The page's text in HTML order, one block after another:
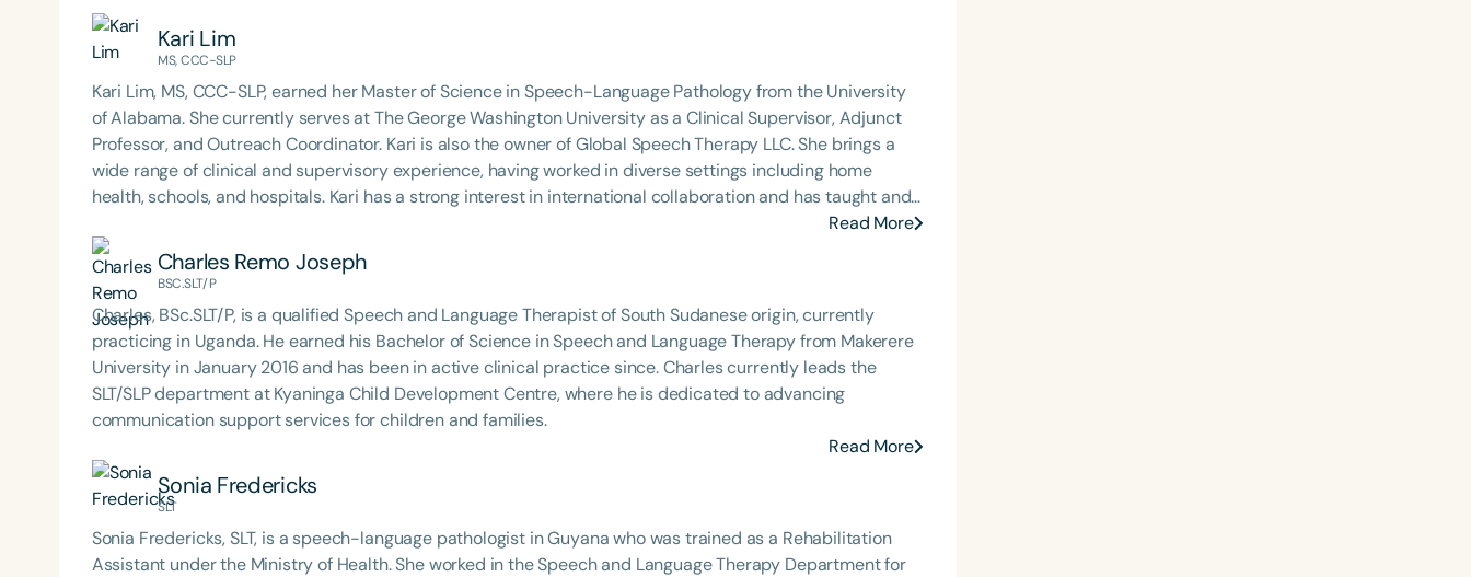
Kari Lim
MS, CCC-SLP
Kari Lim, MS, CCC-SLP, earned her Master of Science in Speech-Language Pathology from the University
of Alabama. She currently serves at The George Washington University as a Clinical Supervisor, Adjunct
Professor, and Outreach Coordinator. Kari is also the owner of Global Speech Therapy LLC. She brings a
wide range of clinical and supervisory experience, having worked in diverse settings including home
health, schools, and hospitals. Kari has a strong interest in international collaboration and has taught and
supervised with numerous organizations abroad. Kari is the past President of the DC Speech-Language-
Hearing Association (DCSHA) and a former board member of the Washington, D.C. Board of Audiology and
Speech-Language Pathology through the Department of Health. She was honored with the 2016 Ten
Outstanding Young Americans award from Junior Chamber International for her professional
accomplishments. Kari lives in Washington, D.C., and enjoys traveling, spending time with friends, and
exploring new restaurants around town.
Read More
Charles Remo Joseph
BSC.SLT/P
Charles, BSc.SLT/P, is a qualified Speech and Language Therapist of South Sudanese origin, currently
practicing in Uganda. He earned his Bachelor of Science in Speech and Language Therapy from Makerere
University in January 2016 and has been in active clinical practice since. Charles currently leads the
SLT/SLP department at Kyaninga Child Development Centre, where he is dedicated to advancing
communication support services for children and families.
Read More
Sonia Fredericks
SLT
Sonia Fredericks, SLT, is a speech-language pathologist in Guyana who was trained as a Rehabilitation
Assistant under the Ministry of Health. She worked in the Speech and Language Therapy Department for